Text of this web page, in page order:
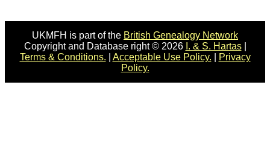
UKMFH is part of the British Genealogy Network
Copyright and Database right © 2026 I. & S. Hartas|
Terms & Conditions.
Acceptable Use Policy.
Privacy
Policy.